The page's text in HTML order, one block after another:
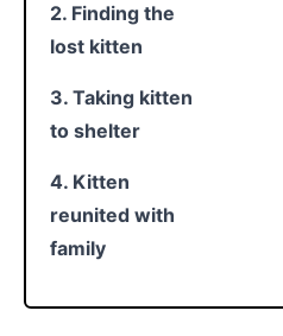
2. Finding the
lost kitten
3. Taking kitten
to shelter
4. Kitten
reunited with
family